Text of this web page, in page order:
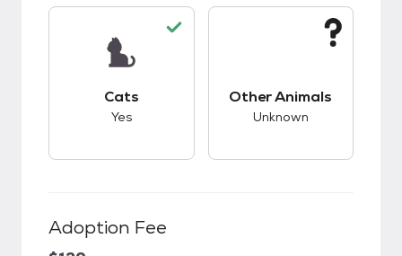
Cats
Yes
Other Animals
Unknown
Adoption Fee